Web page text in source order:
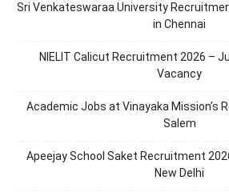
Sri Venkateswaraa University
in Chennai
NIELIT Calicut Recruitment 2026 –
Vacancy
Academic Jobs at Vinayaka Mission’s
Salem
Apeejay School Saket Recruitment
New Delhi